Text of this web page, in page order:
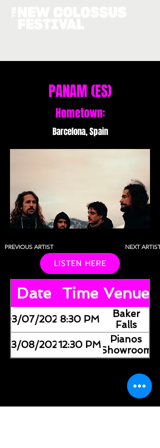
PANAM (ES)
Hometown:
Barcelona, Spain
PREVIOUS ARTIST
LISTEN HERE
NEXT ARTIST
Date Time Venue
03/07/20268:30 PM
Baker
Falls
03/08/202612:30 PM
Pianos
(Showroom)